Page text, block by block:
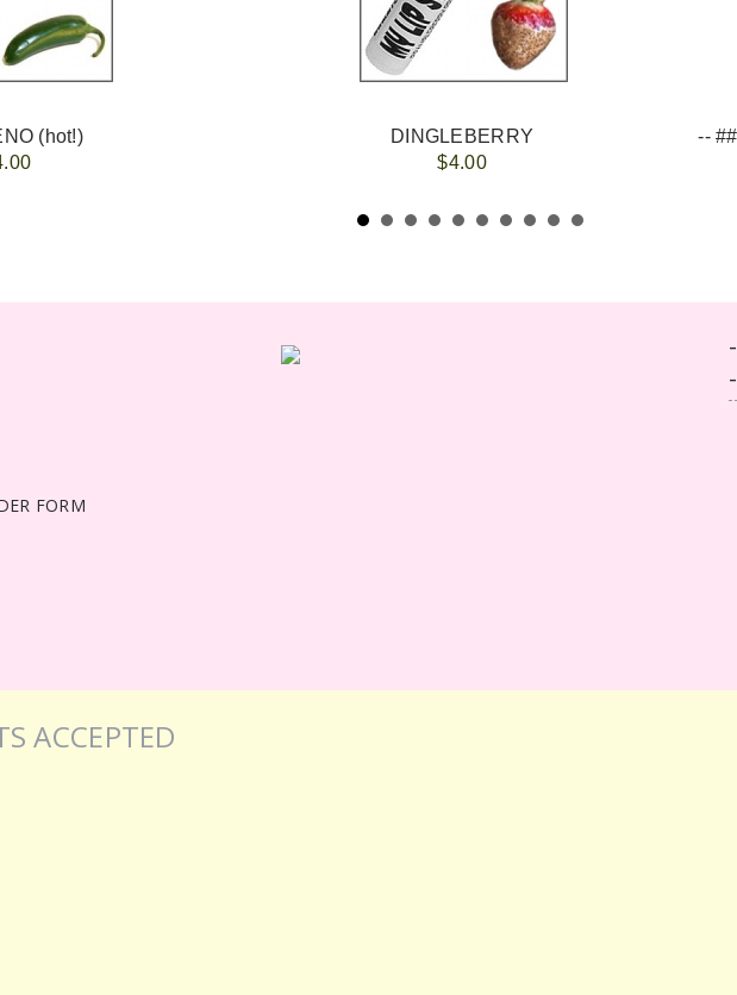
(hot!)
DINGLEBERRY
$4.00
FORM
ACCEPTED